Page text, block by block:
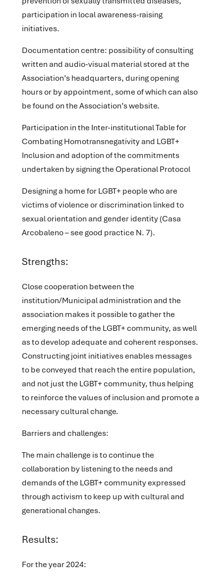
participation in local awareness-raising
initiatives.
Documentation centre: possibility of consulting
written and audio-visual material stored at the
Association’s headquarters, during opening
hours or by appointment, some of which can also
be found on the Association’s website.
Participation in the Inter-institutional Table for
Combating Homotransnegativity and LGBT+
Inclusionand adoption of the commitments
undertaken by signing the Operational Protocol
Designing a home for LGBT+ peoplewho are
victims of violence or discrimination linked to
sexual orientation and gender identity (Casa
Arcobaleno – see good practice N. 7).
Strengths:
Close cooperation between the
institution/Municipal administration and the
association makes it possible to gather the
emerging needs of the LGBT+ community, as well
as to develop adequate and coherent responses.
Constructing joint initiatives enables messages
to be conveyed that reach the entire population,
and not just the LGBT+ community, thus helping
to reinforce the values of inclusion and promote a
necessary cultural change.
Barriers and challenges:
The main challenge is to continue the
collaboration by listening to the needs and
demands of the LGBT+ community expressed
through activism to keep up with cultural and
generational changes.
Results:
For the year 2024: